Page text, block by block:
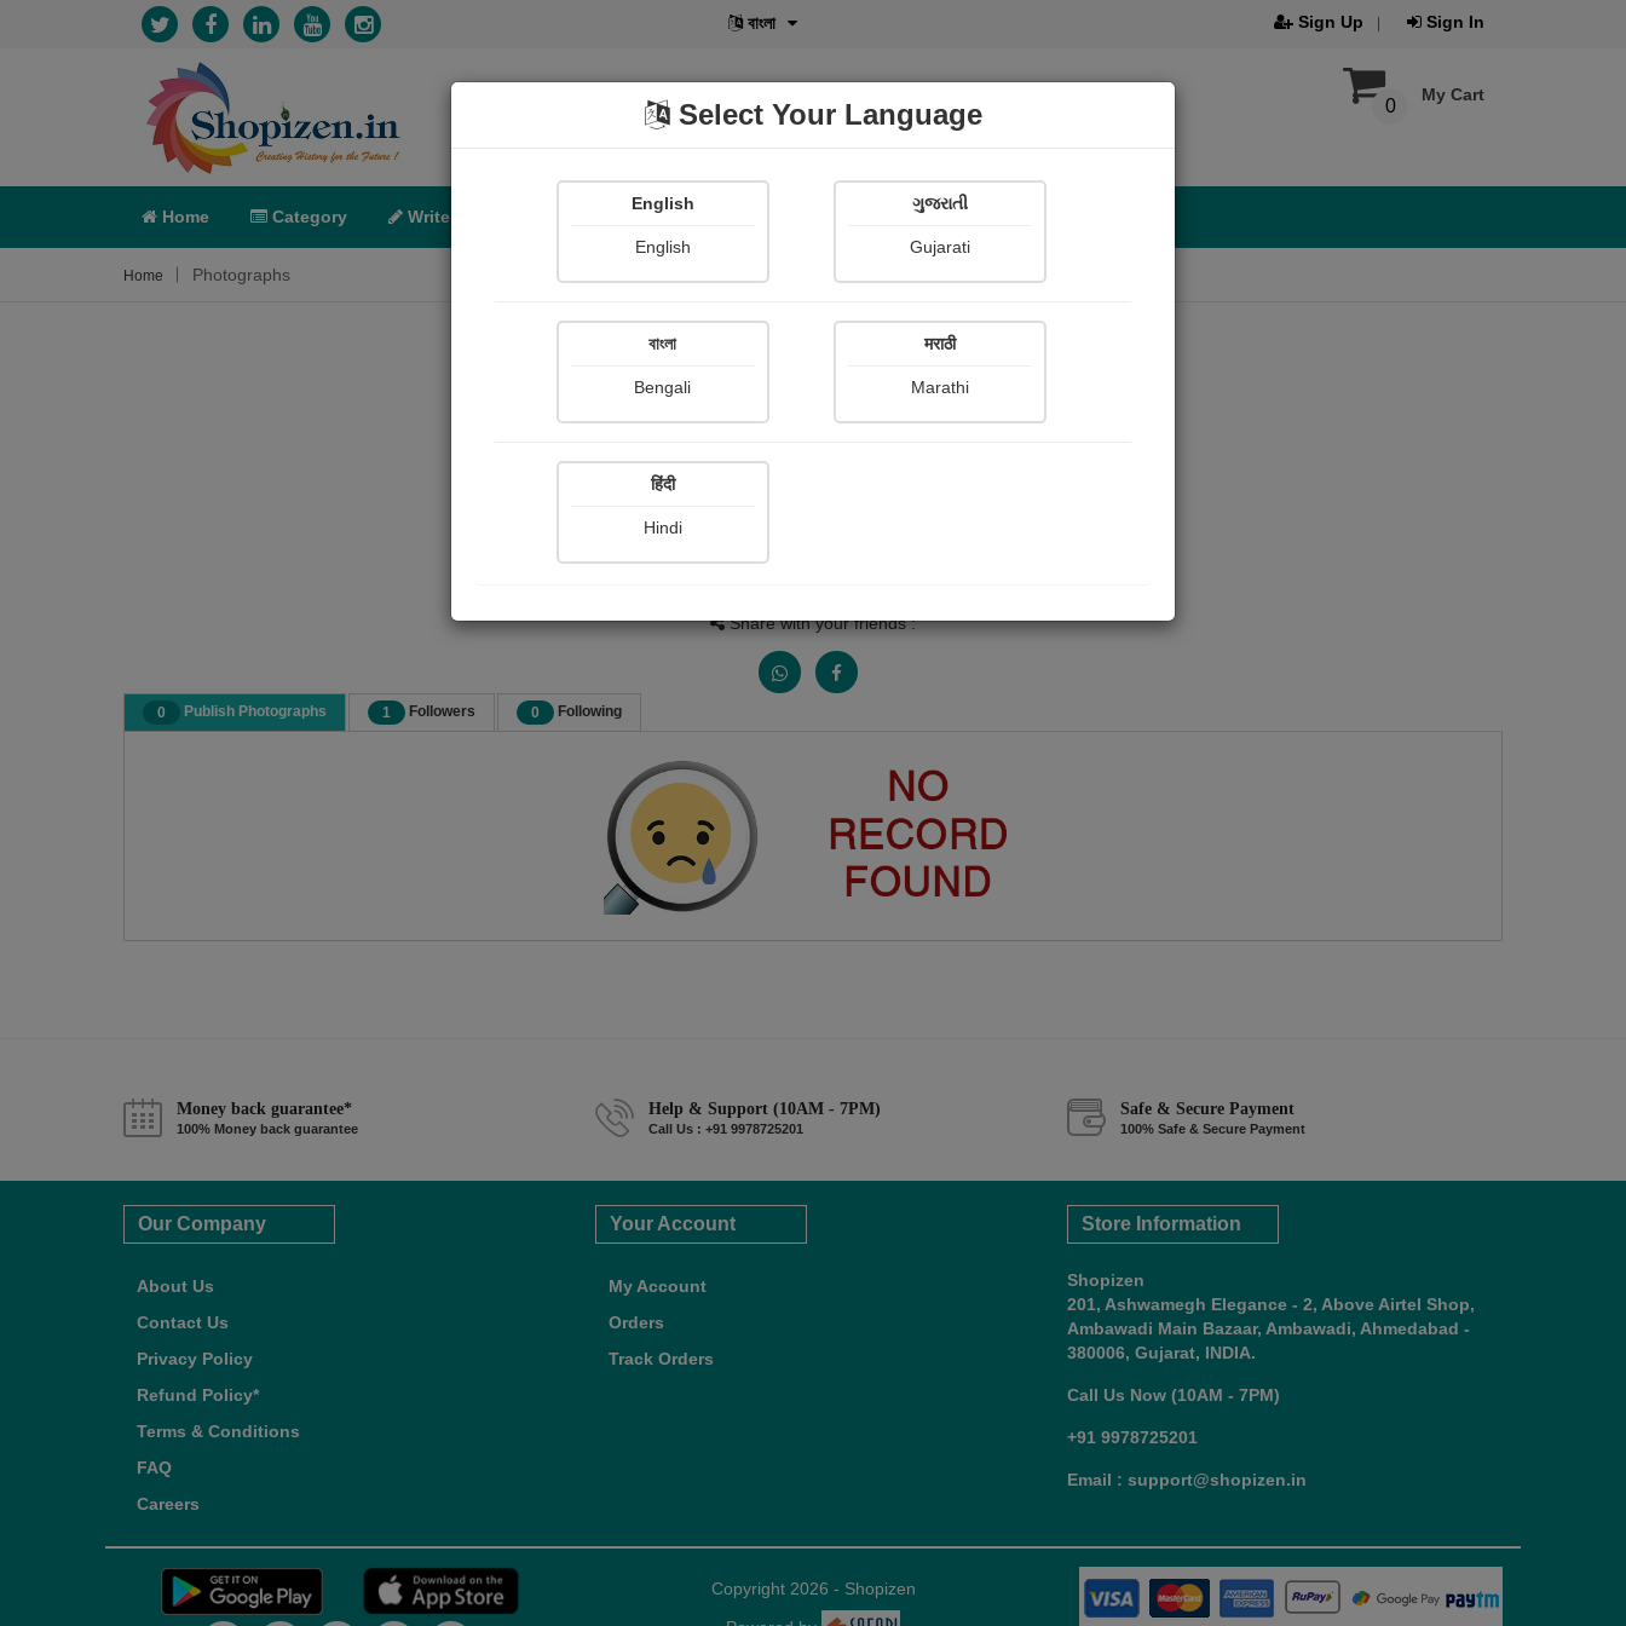
বাংলা Sign Up Sign In
My Cart
0
Home Category Write POD Shopi Gallery
Home Photographs
Share with your friends :
0 Publish Photographs 1 Followers 0 Following
Money back guarantee*
100% Money back guarantee
Help & Support (10AM - 7PM)
Call Us : +91 9978725201
Safe & Secure Payment
100% Safe & Secure Payment
Our Company
About Us
Contact Us
Privacy Policy
Refund Policy*
Terms & Conditions
FAQ
Careers
Your Account
My Account
Orders
Track Orders
Store Information
Shopizen
201, Ashwamegh Elegance - 2, Above Airtel Shop,
Ambawadi Main Bazaar, Ambawadi, Ahmedabad -
380006, Gujarat, INDIA.
Call Us Now (10AM - 7PM)
+91 9978725201
Email : support@shopizen.in
Copyright 2026 - Shopizen
Select Your Language
English
English
ગુજરાતી
Gujarati
বাংলা
Bengali
मराठी
Marathi
हिंदी
Hindi